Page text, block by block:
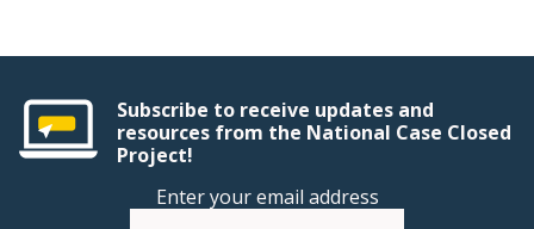
Subscribe to receive updates and
resources from the National Case Closed
Project!
Enter your email address